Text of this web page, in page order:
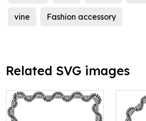
vine Fashion accessory
Related SVG images